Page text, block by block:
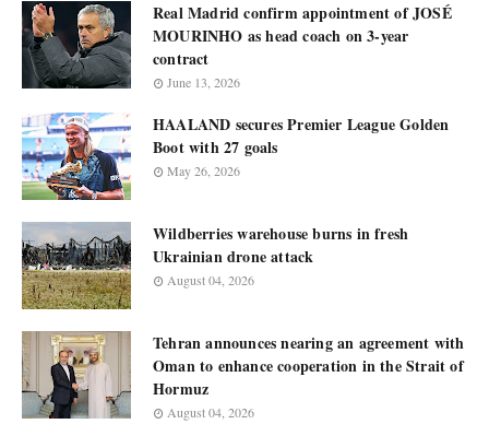
Real Madrid confirm appointment of JOSÉ
MOURINHO as head coach on 3-year
contract
June 13, 2026
HAALAND secures Premier League Golden
Boot with 27 goals
May 26, 2026
Wildberries warehouse burns in fresh
Ukrainian drone attack
August 04, 2026
Tehran announces nearing an agreement with
Oman to enhance cooperation in the Strait of
Hormuz
August 04, 2026